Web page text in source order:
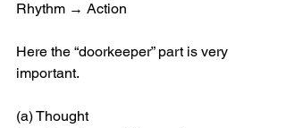
Rhythm → Action
Here the “doorkeeper” part is very
important.
(a) Thought